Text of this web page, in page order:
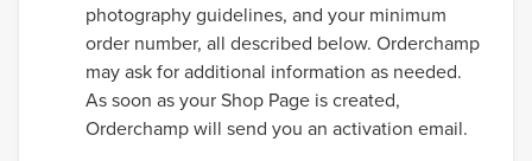
photography guidelines, and your minimum
order number, all described below. Orderchamp
may ask for additional information as needed.
As soon as your Shop Page is created,
Orderchamp will send you an activation email.